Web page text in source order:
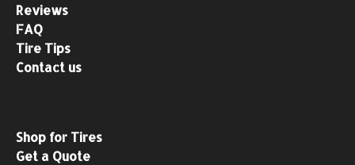
Reviews
FAQ
Tire Tips
Contact us
Shop for Tires
Get a Quote